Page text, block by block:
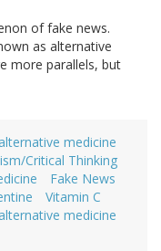
of fake news.
as alternative
more parallels, but
medicine
Critical Thinking
Fake News
Vitamin C
medicine